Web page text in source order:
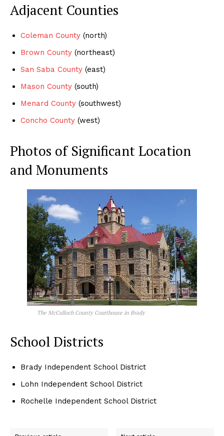
Adjacent Counties
Coleman County (north)
Brown County (northeast)
San Saba County (east)
Mason County (south)
Menard County (southwest)
Concho County (west)
Photos of Significant Location
and Monuments
The McCulloch County Courthouse in Brady
School Districts
Brady Independent School District
Lohn Independent School District
Rochelle Independent School District